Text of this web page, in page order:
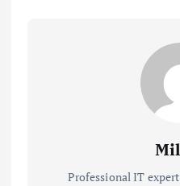
Professional IT